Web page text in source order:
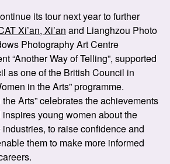
its tour next year to further
Xi’an, Xi’an and Lianghzou Photo
Photography Art Centre
“Another Way of Telling”, supported
as one of the British Council in
in the Arts” programme.
Arts” celebrates the achievements
young women about the
to raise confidence and
them to make more informed